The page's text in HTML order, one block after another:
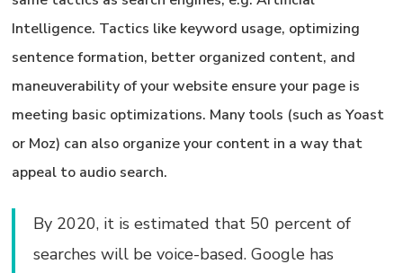
Intelligence. Tactics like keyword usage, optimizing
sentence formation, better organized content, and
maneuverability of your website ensure your page is
meeting basic optimizations. Many tools (such as Yoast
or Moz) can also organize your content in a way that
appeal to audio search.
By 2020, it is estimated that 50 percent of
searches will be voice-based. Google has